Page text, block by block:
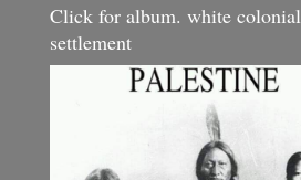
Click for album. white colonial
settlement